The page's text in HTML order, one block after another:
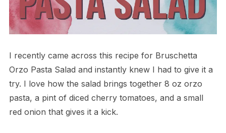
I recently came across this recipe for Bruschetta
Orzo Pasta Salad and instantly knew I had to give it a
try. I love how the salad brings together 8 oz orzo
pasta, a pint of diced cherry tomatoes, and a small
red onion that gives it a kick.